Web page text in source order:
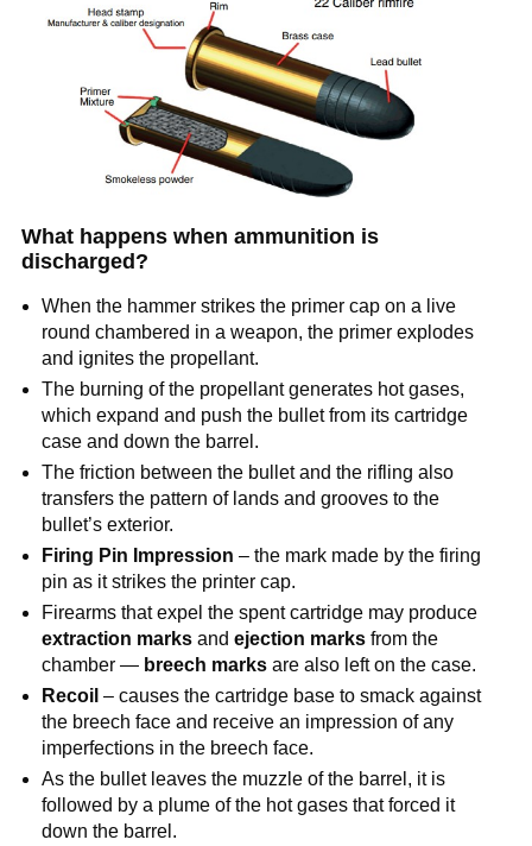
What happens when ammunition is
discharged?
When the hammer strikes the primer cap on a live
round chambered in a weapon, the primer explodes
and ignites the propellant.
The burning of the propellant generates hot gases,
which expand and push the bullet from its cartridge
case and down the barrel.
The friction between the bullet and the rifling also
transfers the pattern of lands and grooves to the
bullet’s exterior.
Firing Pin Impression – the mark made by the firing
pin as it strikes the printer cap.
Firearms that expel the spent cartridge may produce
extraction marks andejection marks from the
chamber — breech marks are also left on the case.
Recoil – causes the cartridge base to smack against
the breech face and receive an impression of any
imperfections in the breech face.
As the bullet leaves the muzzle of the barrel, it is
followed by a plume of the hot gases that forced it
down the barrel.